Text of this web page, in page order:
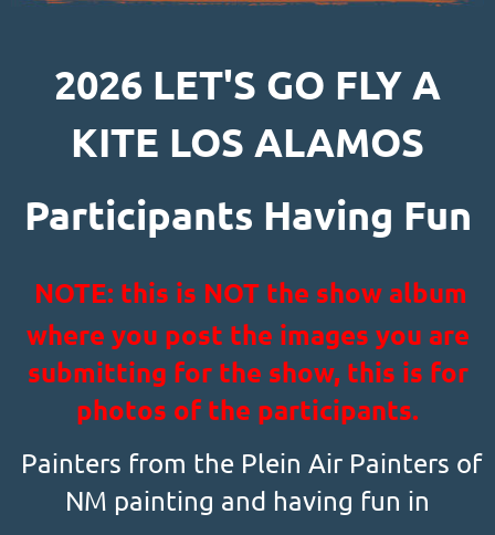
2026 LET'S GO FLY A
KITE LOS ALAMOS
Participants Having Fun
NOTE: this is NOT the show album
where you post the images you are
submitting for the show, this is for
photos of the participants.
Painters from the Plein Air Painters of
NM painting and having fun in